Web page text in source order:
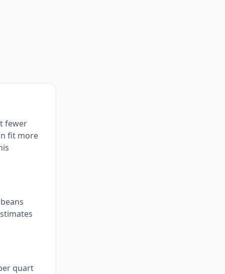
fewer
fit more
quart